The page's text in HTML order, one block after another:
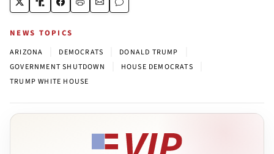
NEWS TOPICS
ARIZONA DEMOCRATS DONALD TRUMP
GOVERNMENT SHUTDOWN HOUSE DEMOCRATS
TRUMP WHITE HOUSE